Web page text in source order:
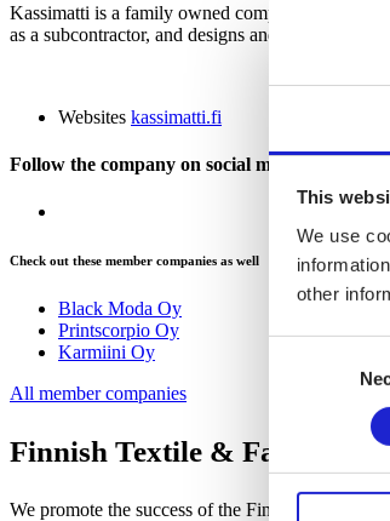
This
We use
other
Kassimatti is a family owned company,
as a subcontractor, and designs and produces
Websites kassimatti.fi
Follow the company on social media
Check out these member companies as well
Black Moda Oy
Printscorpio Oy
Karmiini Oy
All member companies
Finnish Textile & Fashion
We promote the success of the Finnish textile and